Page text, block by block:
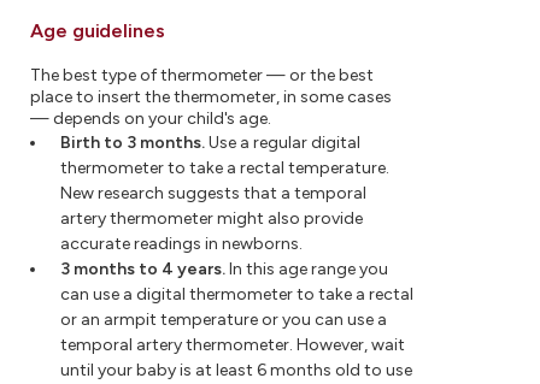
Age guidelines
The best type of thermometer — or the best
place to insert the thermometer, in some cases
— depends on your child's age.
Birth to 3 months.Use a regular digital
thermometer to take a rectal temperature.
New research suggests that a temporal
artery thermometer might also provide
accurate readings in newborns.
3 months to 4 years.In this age range you
can use a digital thermometer to take a rectal
or an armpit temperature or you can use a
temporal artery thermometer. However, wait
until your baby is at least 6 months old to use